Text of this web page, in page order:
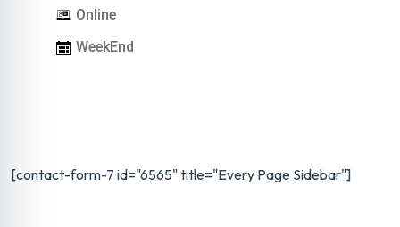
Online
WeekEnd
[contact-form-7 id="6565" title="Every Page Sidebar"]